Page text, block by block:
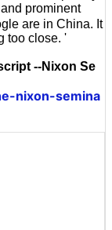
prominent
are in China. It
too close. '
--Nixon Se
nixon-semina